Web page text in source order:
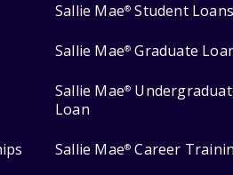
Sallie Mae® Student Loans
Sallie Mae® Graduate
Sallie Mae®
Loan
Sallie Mae® Career